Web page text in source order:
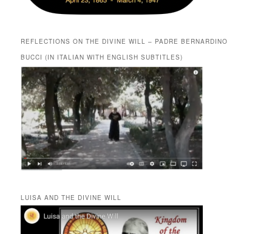
REFLECTIONS ON THE DIVINE WILL – PADRE BERNARDINO
BUCCI (IN ITALIAN WITH ENGLISH SUBTITLES)
LUISA AND THE DIVINE WILL